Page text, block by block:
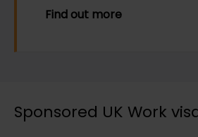
Find out more
Sponsored UK Work